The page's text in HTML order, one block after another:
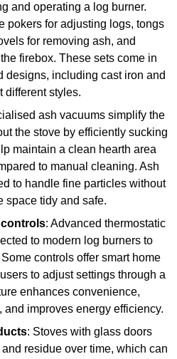
and operating a log burner.
pokers for adjusting logs, tongs
for removing ash, and
firebox. These sets come in
designs, including cast iron and
different styles.
ash vacuums simplify the
the stove by efficiently sucking
maintain a clean hearth area
to manual cleaning. Ash
to handle fine particles without
space tidy and safe.
: Advanced thermostatic
to modern log burners to
controls offer smart home
to adjust settings through a
enhances convenience,
improves energy efficiency.
: Stoves with glass doors
residue over time, which can